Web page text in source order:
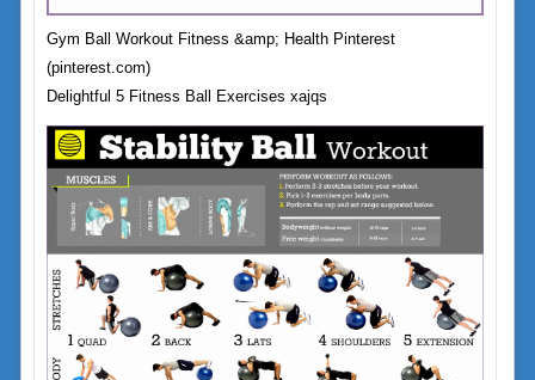
Gym Ball Workout Fitness &amp; Health Pinterest
(pinterest.com)
Delightful 5 Fitness Ball Exercises xajqs